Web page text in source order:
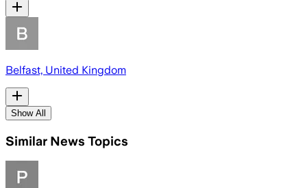
Belfast, United Kingdom
Show All
Similar News Topics